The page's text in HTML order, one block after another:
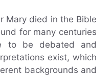
Mary died in the Bible
for many centuries
to be debated and
exist, which
backgrounds and